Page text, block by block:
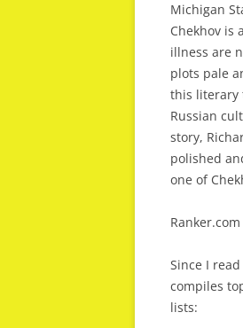
Michigan
Chekhov is
illness are
plots pale
this literary
Russian
story,
polished
one of
Ranker.com
Since I
compiles
lists: